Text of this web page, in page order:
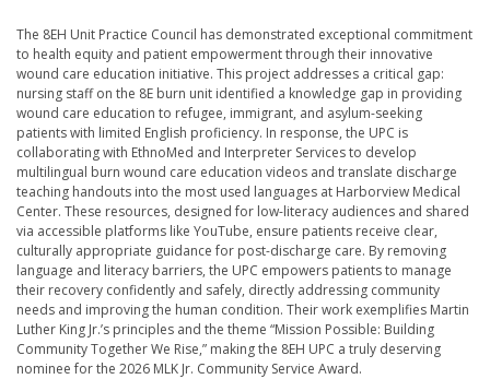
The 8EH Unit Practice Council has demonstrated exceptional commitment
to health equity and patient empowerment through their innovative
wound care education initiative. This project addresses a critical gap:
nursing staff on the 8E burn unit identified a knowledge gap in providing
wound care education to refugee, immigrant, and asylum-seeking
patients with limited English proficiency. In response, the UPC is
collaborating with EthnoMed and Interpreter Services to develop
multilingual burn wound care education videos and translate discharge
teaching handouts into the most used languages at Harborview Medical
Center. These resources, designed for low-literacy audiences and shared
via accessible platforms like YouTube, ensure patients receive clear,
culturally appropriate guidance for post-discharge care. By removing
language and literacy barriers, the UPC empowers patients to manage
their recovery confidently and safely, directly addressing community
needs and improving the human condition. Their work exemplifies Martin
Luther King Jr.’s principles and the theme “Mission Possible: Building
Community Together We Rise,” making the 8EH UPC a truly deserving
nominee for the 2026 MLK Jr. Community Service Award.